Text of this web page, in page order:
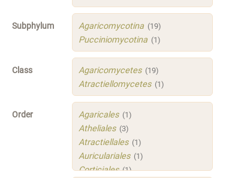
Subphylum Agaricomycotina (19)
Pucciniomycotina (1)
Class Agaricomycetes (19)
Atractiellomycetes (1)
Order Agaricales (1)
Atheliales (3)
Atractiellales (1)
Auriculariales (1)
Corticiales (1)